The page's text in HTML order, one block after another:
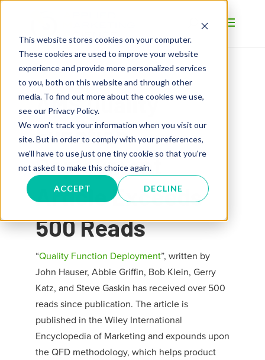
This website stores cookies on your computer.
These cookies are used to improve your website
experience and provide more personalized services
to you, both on this website and through other
media. To find out more about the cookies we use,
see our Privacy Policy.
We won't track your information when you visit our
site. But in order to comply with your preferences,
we'll have to use just one tiny cookie so that you're
not asked to make this choice again.
ACCEPT DECLINE
AMS Quality
Function
Deployment
Article Exceeds
500 Reads
“Quality Function Deployment”, written by
John Hauser, Abbie Griffin, Bob Klein, Gerry
Katz, and Steve Gaskin has received over 500
reads since publication. The article is
published in the Wiley International
Encyclopedia of Marketing and expounds upon
the QFD methodology, which helps product